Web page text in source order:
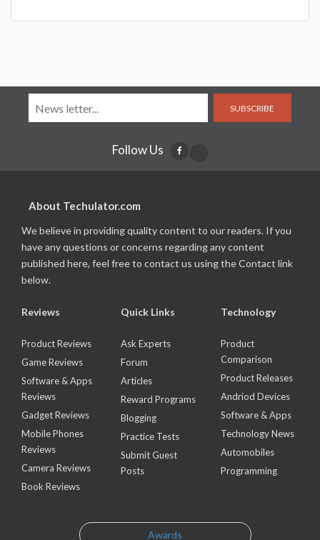
SUBSCRIBE
Follow Us
About Techulator.com
We believe in providing quality content to our readers. If you
have any questions or concerns regarding any content
published here, feel free to contact us using the Contact link
below.
Reviews
Product Reviews
Game Reviews
Software & Apps
Reviews
Gadget Reviews
Mobile Phones
Reviews
Camera Reviews
Book Reviews
Quick Links
Ask Experts
Forum
Articles
Reward Programs
Blogging
Practice Tests
Submit Guest
Posts
Technology
Product
Comparison
Product Releases
Andriod Devices
Software & Apps
Technology News
Automobiles
Programming
Awards